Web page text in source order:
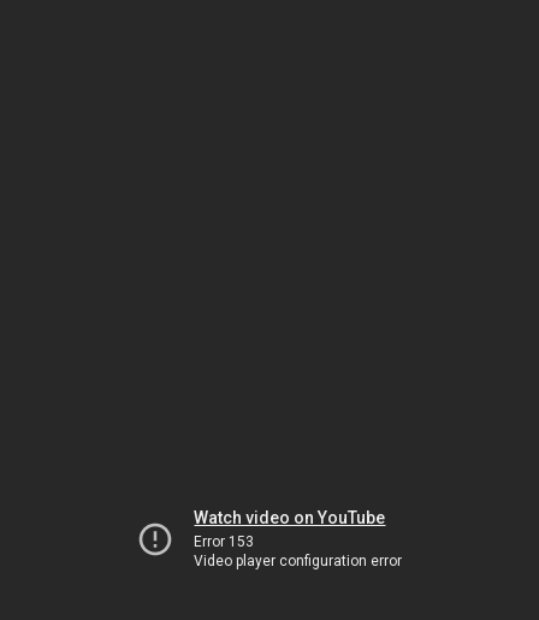
Watch video on YouTube
Error 153
Video player configuration error